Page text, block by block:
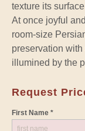
texture its
At once joyful
room-size
preservation
illumined by the
Request
First Name *